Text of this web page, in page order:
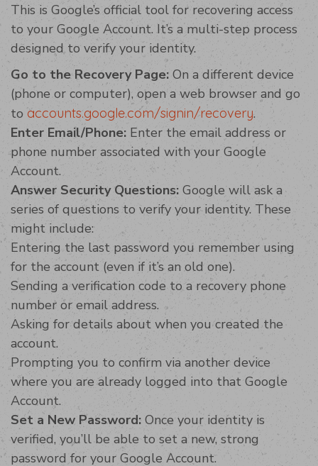
This is Google’s official tool for recovering access
to your Google Account. It’s a multi-step process
designed to verify your identity.
Go to the Recovery Page: On a different device
(phone or computer), open a web browser and go
to accounts.google.com/signin/recovery.
Enter Email/Phone: Enter the email address or
phone number associated with your Google
Account.
Answer Security Questions: Google will ask a
series of questions to verify your identity. These
might include:
Entering the last password you remember using
for the account (even if it’s an old one).
Sending a verification code to a recovery phone
number or email address.
Asking for details about when you created the
account.
Prompting you to confirm via another device
where you are already logged into that Google
Account.
Set a New Password: Once your identity is
verified, you’ll be able to set a new, strong
password for your Google Account.